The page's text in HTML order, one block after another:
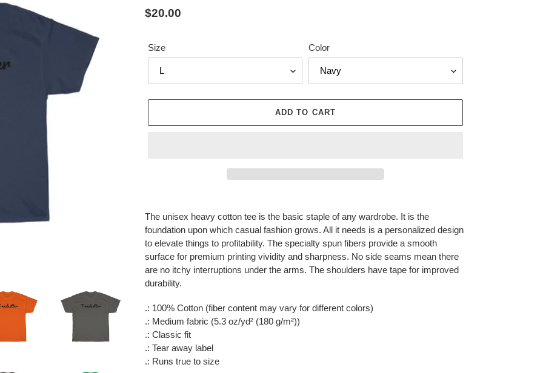
Regular
$20.00
Size Color
ADD TO CART
product
to
your
cart
The unisex heavy cotton tee is the basic staple of any wardrobe. It is the
foundation upon which casual fashion grows. All it needs is a personalized design
to elevate things to profitability. The specialty spun fibers provide a smooth
surface for premium printing vividity and sharpness. No side seams mean there
are no itchy interruptions under the arms. The shoulders have tape for improved
durability.
.: 100% Cotton (fiber content may vary for different colors)
.: Medium fabric (5.3 oz/yd² (180 g/m²))
.: Classic fit
.: Tear away label
.: Runs true to size